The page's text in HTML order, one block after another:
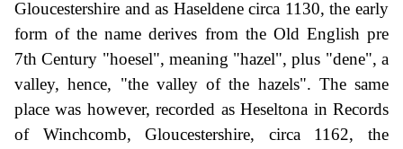
Gloucestershire and as Haseldene circa 1130, the early
form of the name derives from the Old English pre
7th Century "hoesel", meaning "hazel", plus "dene", a
valley, hence, "the valley of the hazels". The same
place was however, recorded as Heseltona in Records
of Winchcomb, Gloucestershire, circa 1162, the